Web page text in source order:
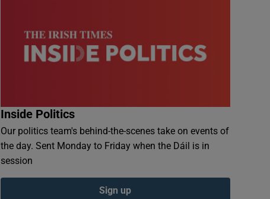
Inside Politics
Our politics team's behind-the-scenes take on events of
the day. Sent Monday to Friday when the Dáil is in
session
Sign up